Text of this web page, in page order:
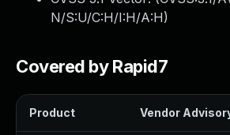
N/S:U/C:H/I:H/A:H)
Covered by Rapid7
Product Vendor